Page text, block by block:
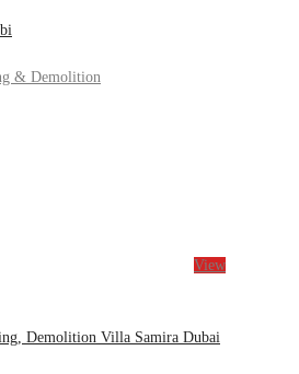
& Demolition
View
Demolition Villa Samira Dubai